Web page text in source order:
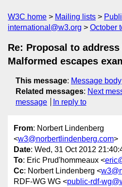
W3C home Mailing lists
international@w3.org
October
Re: Proposal to address
Malformed escapes
This message: Message body
Related messages: Next
message
In reply to
From: Norbert Lindenberg
<w3@norbertlindenberg.com>
Date: Wed, 31 Oct 2012
To: Eric Prud'hommeaux <
Cc: Norbert Lindenberg <
RDF-WG WG <public-rdf-